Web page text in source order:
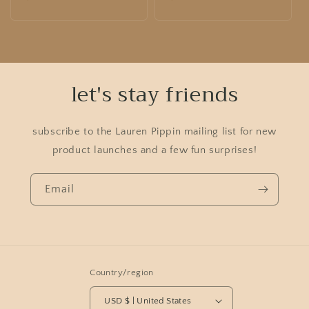
let's stay friends
subscribe to the Lauren Pippin mailing list for new
product launches and a few fun surprises!
Email
Country/region
USD $ | United States